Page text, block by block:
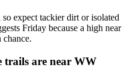
so expect tackier dirt or isolated
Friday because a high near
chance.
are near WW